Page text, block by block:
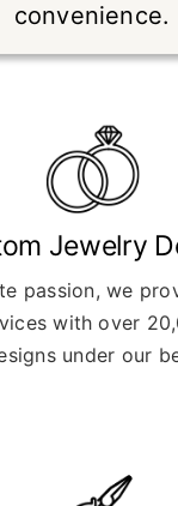
convenience.
Jewelry
passion, we
with over
under our